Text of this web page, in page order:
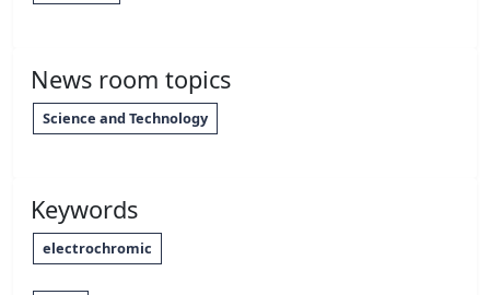
News room topics
Science and Technology
Keywords
electrochromic